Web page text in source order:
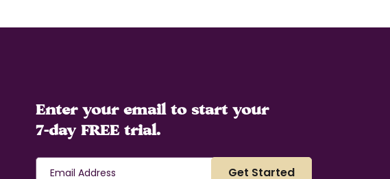
Enter your email to start your
7-day FREE trial.